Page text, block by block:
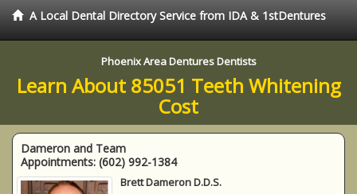
A Local Dental Directory Service from IDA & 1stDentures
Phoenix Area Dentures Dentists
Learn About 85051 Teeth Whitening
Cost
Dameron and Team
Appointments: (602) 992-1384
Brett Dameron D.D.S.